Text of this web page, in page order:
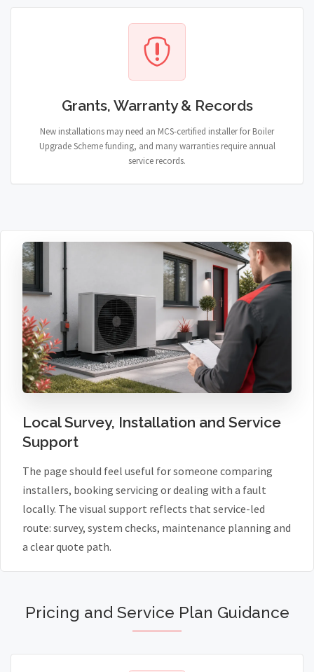
Grants, Warranty & Records
New installations may need an MCS-certified installer for Boiler
Upgrade Scheme funding, and many warranties require annual
service records.
Local Survey, Installation and Service
Support
The page should feel useful for someone comparing
installers, booking servicing or dealing with a fault
locally. The visual support reflects that service-led
route: survey, system checks, maintenance planning and
a clear quote path.
Pricing and Service Plan Guidance